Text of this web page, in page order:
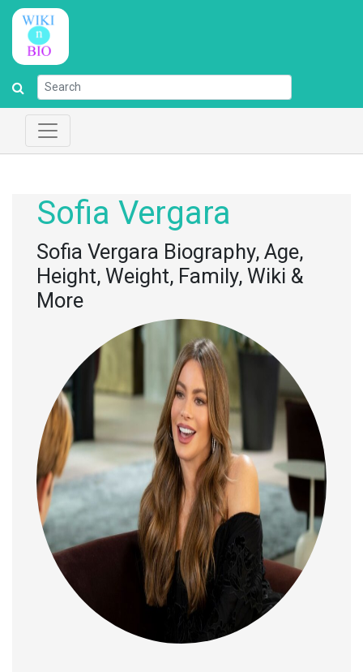
Sofia Vergara
Sofia Vergara Biography, Age,
Height, Weight, Family, Wiki &
More